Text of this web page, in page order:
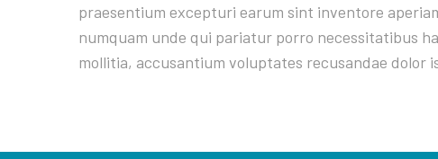
praesentium excepturi earum sint inventore
numquam unde qui pariatur porro necessitatibus
mollitia, accusantium voluptates recusandae dolor